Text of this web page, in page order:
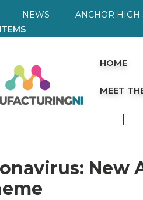
NEWS ANCHOR HIGH
HOME
MEET
New